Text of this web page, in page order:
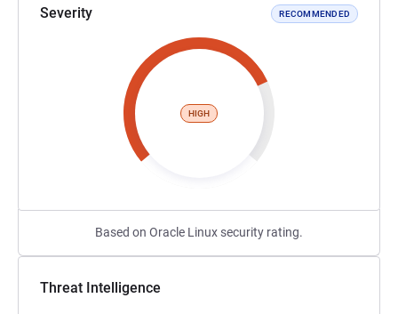
Severity RECOMMENDED
HIGH
Based on Oracle Linux security rating.
Threat Intelligence